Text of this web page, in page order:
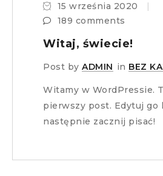
15 września 2020
189 comments
Witaj, świecie!
Post by ADMIN in BEZ
Witamy w WordPressie.
pierwszy post. Edytuj go
następnie zacznij pisać!